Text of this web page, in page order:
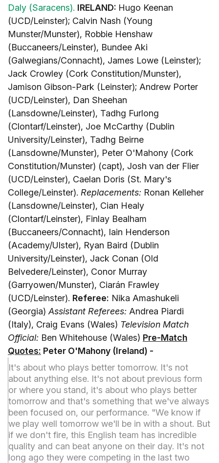
Daly (Saracens). IRELAND: Hugo Keenan
(UCD/Leinster); Calvin Nash (Young
Munster/Munster), Robbie Henshaw
(Buccaneers/Leinster), Bundee Aki
(Galwegians/Connacht), James Lowe (Leinster);
Jack Crowley (Cork Constitution/Munster),
Jamison Gibson-Park (Leinster); Andrew Porter
(UCD/Leinster), Dan Sheehan
(Lansdowne/Leinster), Tadhg Furlong
(Clontarf/Leinster), Joe McCarthy (Dublin
University/Leinster), Tadhg Beirne
(Lansdowne/Munster), Peter O'Mahony (Cork
Constitution/Munster) (capt), Josh van der Flier
(UCD/Leinster), Caelan Doris (St. Mary's
College/Leinster). Replacements: Ronan Kelleher
(Lansdowne/Leinster), Cian Healy
(Clontarf/Leinster), Finlay Bealham
(Buccaneers/Connacht), Iain Henderson
(Academy/Ulster), Ryan Baird (Dublin
University/Leinster), Jack Conan (Old
Belvedere/Leinster), Conor Murray
(Garryowen/Munster), Ciarán Frawley
(UCD/Leinster). Referee: Nika Amashukeli
(Georgia) Assistant Referees: Andrea Piardi
(Italy), Craig Evans (Wales) Television Match
Official: Ben Whitehouse (Wales) Pre-Match
Quotes: Peter O'Mahony (Ireland) -
It's about who plays better tomorrow. It's not
about anything else. It's not about previous form
or where you stand, it's about who plays better
tomorrow and that's something that we've always
been focused on, our performance. "We know if
we play well tomorrow we'll be in with a shout. But
if we don't fire, this English team has incredible
quality and can beat anyone on their day. It's not
long ago they were competing in the last two